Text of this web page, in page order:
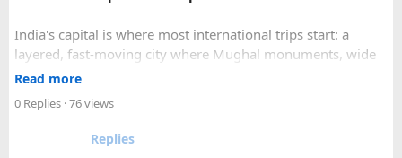
Help checking application details before submission
Multiple urgent processing options available
India's capital is where most international trips start: a
layered, fast-moving city where Mughal monuments, wide
colonial avenues and frenetic old bazaars sit side by side.
Red Fort (Lal Qila) - Shah Jahan's mighty red-sandstone fort
Read more
0 Replies · 76 views
Replies